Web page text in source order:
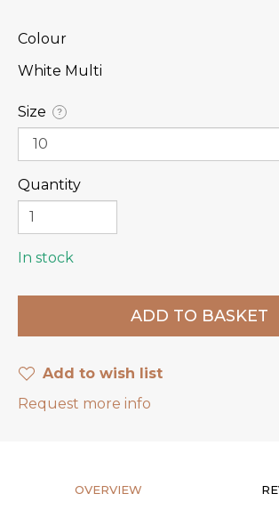
Colour
White Multi
Size ?
Quantity
In stock
Add to wish list
Request more info
OVERVIEW